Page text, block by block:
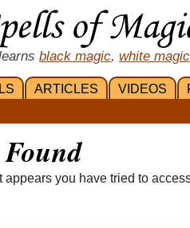
black magic, white magic
ARTICLES VIDEOS
It appears you have tried to